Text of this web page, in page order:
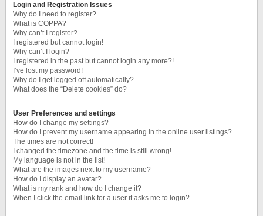
Login and Registration Issues
Why do I need to register?
What is COPPA?
Why can’t I register?
I registered but cannot login!
Why can’t I login?
I registered in the past but cannot login any more?!
I’ve lost my password!
Why do I get logged off automatically?
What does the “Delete cookies” do?
User Preferences and settings
How do I change my settings?
How do I prevent my username appearing in the online user listings?
The times are not correct!
I changed the timezone and the time is still wrong!
My language is not in the list!
What are the images next to my username?
How do I display an avatar?
What is my rank and how do I change it?
When I click the email link for a user it asks me to login?